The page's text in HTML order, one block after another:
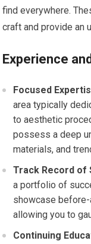
find everywhere.
craft and provide an
Experience
Focused
area typically
to aesthetic
possess a deep
materials, and
Track Record of
a portfolio of
showcase
allowing you to
Continuing